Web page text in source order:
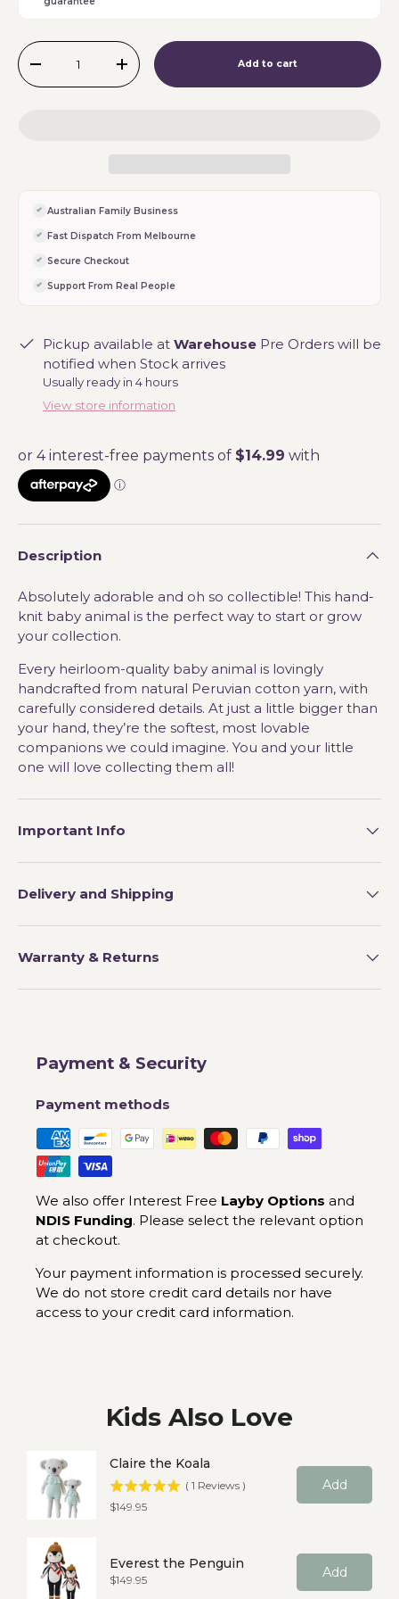
Qty
-
+ Add to cart
Australian Family Business
Fast Dispatch From Melbourne
Secure Checkout
Support From Real People
Pickup available at Warehouse Pre Orders will be
notified when Stock arrives
Usually ready in 4 hours
View store information
Description
Absolutely adorable and oh so collectible! This hand-
knit baby animal is the perfect way to start or grow
your collection.
Every heirloom-quality baby animal is lovingly
handcrafted from natural Peruvian cotton yarn, with
carefully considered details. At just a little bigger than
your hand, they’re the softest, most lovable
companions we could imagine. You and your little
one will love collecting them all!
Important Info
Delivery and Shipping
Warranty & Returns
Payment & Security
Payment methods
We also offer Interest Free Layby Options and
NDIS Funding. Please select the relevant option
at checkout.
Your payment information is processed securely.
We do not store credit card details nor have
access to your credit card information.
Kids Also Love
Claire the Koala
( 1 Reviews )
Price
$149.95
Add
Everest the Penguin
Price
$149.95 Add